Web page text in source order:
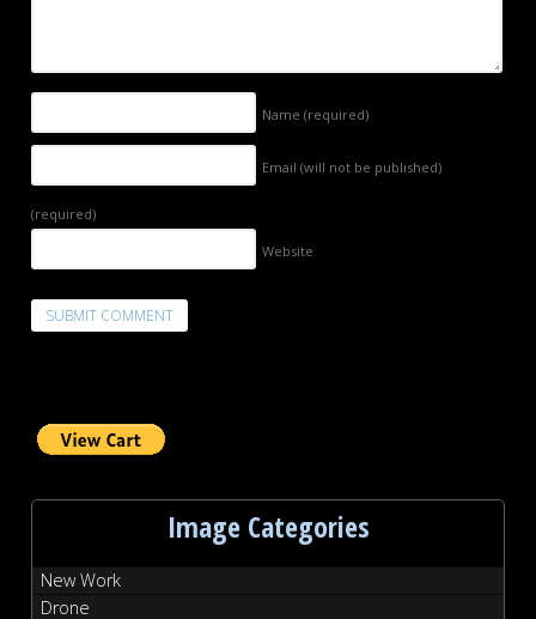
Name (required)
Email (will not be published)
(required)
Website
Image Categories
New Work
Drone